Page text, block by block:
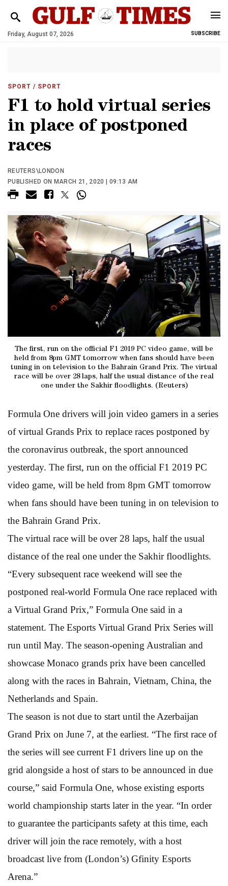
Friday, August 07, 2026 SUBSCRIBE
SPORT / SPORT
F1 to hold virtual series
in place of postponed
races
REUTERS\LONDON
PUBLISHED ON MARCH 21, 2020 | 09:13 AM
The first, run on the official F1 2019 PC video game, will be
held from 8pm GMT tomorrow when fans should have been
tuning in on television to the Bahrain Grand Prix. The virtual
race will be over 28 laps, half the usual distance of the real
one under the Sakhir floodlights. (Reuters)
Formula One drivers will join video gamers in a series
of virtual Grands Prix to replace races postponed by
the coronavirus outbreak, the sport announced
yesterday. The first, run on the official F1 2019 PC
video game, will be held from 8pm GMT tomorrow
when fans should have been tuning in on television to
the Bahrain Grand Prix.
The virtual race will be over 28 laps, half the usual
distance of the real one under the Sakhir floodlights.
“Every subsequent race weekend will see the
postponed real-world Formula One race replaced with
a Virtual Grand Prix,” Formula One said in a
statement. The Esports Virtual Grand Prix Series will
run until May. The season-opening Australian and
showcase Monaco grands prix have been cancelled
along with the races in Bahrain, Vietnam, China, the
Netherlands and Spain.
The season is not due to start until the Azerbaijan
Grand Prix on June 7, at the earliest. “The first race of
the series will see current F1 drivers line up on the
grid alongside a host of stars to be announced in due
course,” said Formula One, whose existing esports
world championship starts later in the year. “In order
to guarantee the participants safety at this time, each
driver will join the race remotely, with a host
broadcast live from (London’s) Gfinity Esports
Arena.”